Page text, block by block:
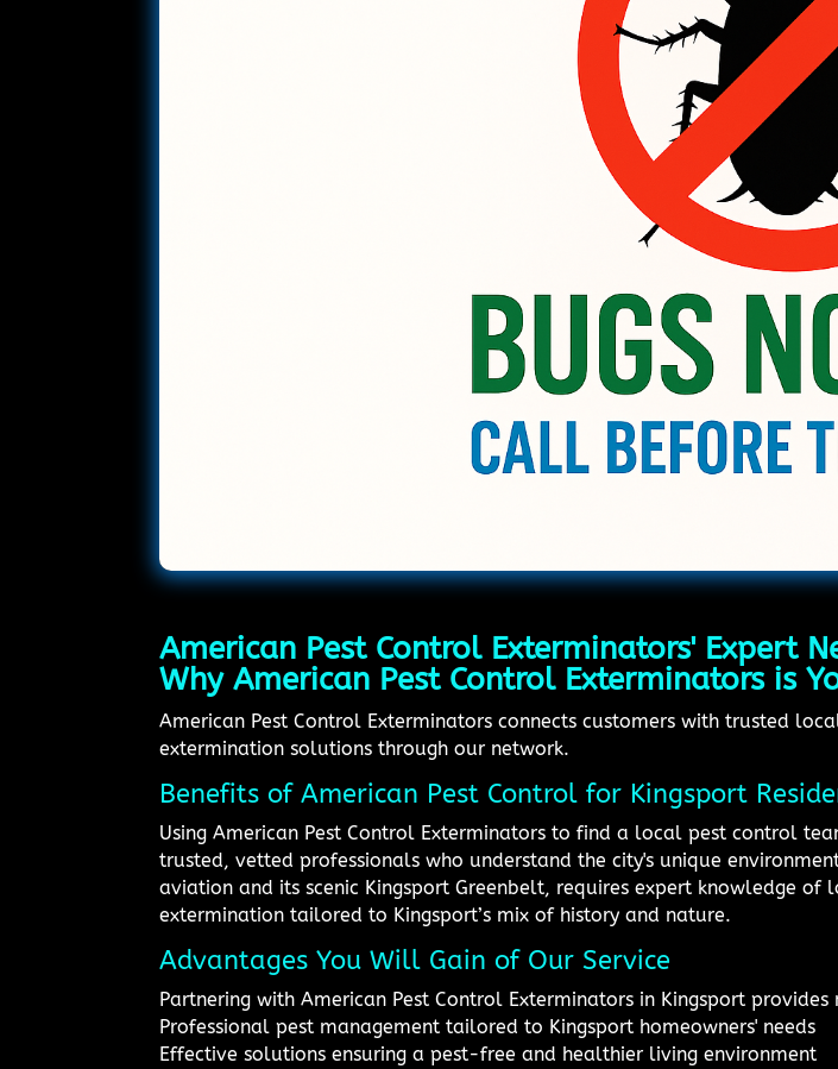
American Pest Control Exterminators' Expert
Why American Pest Control Exterminators is
American Pest Control Exterminators connects customers with trusted
extermination solutions through our network.
Benefits of American Pest Control for Kingsport
Using American Pest Control Exterminators to find a local pest control
trusted, vetted professionals who understand the city's unique
aviation and its scenic Kingsport Greenbelt, requires expert knowledge
extermination tailored to Kingsport’s mix of history and nature.
Advantages You Will Gain of Our Service
Partnering with American Pest Control Exterminators in Kingsport
Professional pest management tailored to Kingsport homeowners' needs
Effective solutions ensuring a pest-free and healthier living environment